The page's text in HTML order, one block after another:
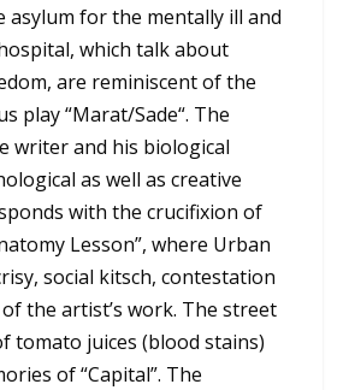
asylum for the mentally ill and
which talk about
are reminiscent of the
play “Marat/Sade“. The
writer and his biological
as well as creative
with the crucifixion of
Lesson”, where Urban
social kitsch, contestation
the artist’s work. The street
tomato juices (blood stains)
of “Capital”. The